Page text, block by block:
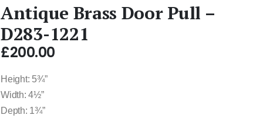
Antique Brass Door Pull –
D283-1221
£200.00
Height: 5¾”
Width: 4½”
Depth: 1¾”